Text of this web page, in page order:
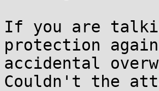
If you are
protection
accidental
Couldn't the